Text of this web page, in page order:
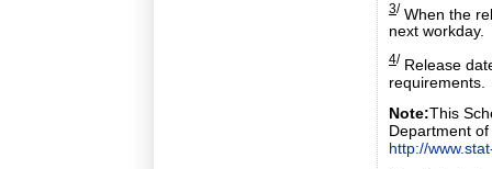
3/ When the
next workday.
4/ Release
requirements.
Note:This
Department
http://